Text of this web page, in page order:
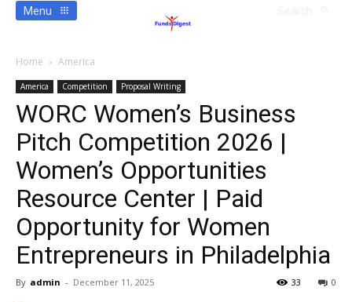
Menu
Home America
America Competition Proposal Writing
WORC Women’s Business
Pitch Competition 2026 |
Women’s Opportunities
Resource Center | Paid
Opportunity for Women
Entrepreneurs in Philadelphia
By admin - December 11, 2025 0
33